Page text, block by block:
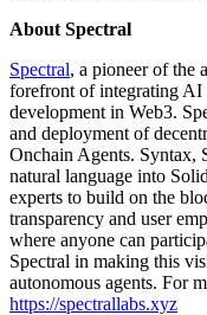
About Spectral
Spectral, a pioneer of the
forefront of integrating
development in Web3.
and deployment of
Onchain Agents. Syntax,
natural language into
experts to build on the
transparency and user
where anyone can
Spectral in making this
autonomous agents. For
https://spectrallabs.xyz